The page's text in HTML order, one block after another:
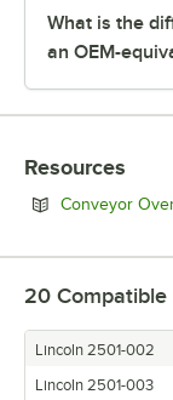
What is the
an OEM-
Resources
Conveyor
20 Compatible
Lincoln 2501-002
Lincoln 2501-003